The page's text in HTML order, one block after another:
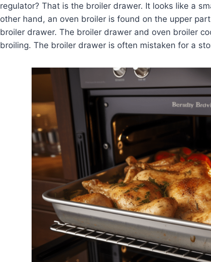
regulator? That is the broiler drawer. It looks like a
other hand, an oven broiler is found on the upper
broiler drawer. The broiler drawer and oven broiler
broiling. The broiler drawer is often mistaken for a